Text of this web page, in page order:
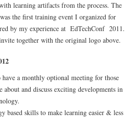
learning artifacts from the process. The
the first training event I organized for
by my experience at EdTechConf 2011.
together with the original logo above.
a monthly optional meeting for those
and discuss exciting developments in
based skills to make learning easier & less